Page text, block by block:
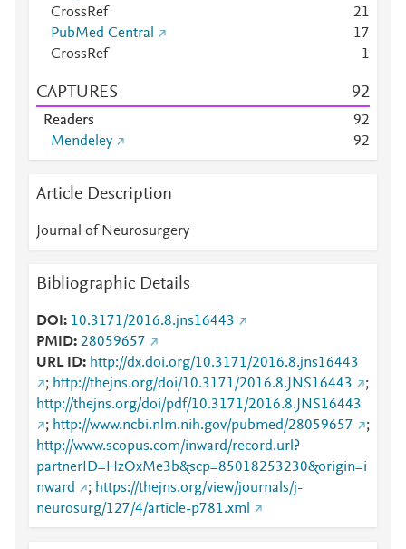
CrossRef
21
PubMed Central
17
CrossRef
1
CAPTURES 92
Readers 92
Mendeley
92
Article Description
Journal of Neurosurgery
Bibliographic Details
DOI
10.3171/2016.8.jns16443
PMID 28059657
URL ID
http://dx.doi.org/10.3171/2016.8.jns16443
; http://thejns.org/doi/10.3171/2016.8.JNS16443
;
http://thejns.org/doi/pdf/10.3171/2016.8.JNS16443
; http://www.ncbi.nlm.nih.gov/pubmed/28059657
;
http://www.scopus.com/inward/record.url?
partnerID=HzOxMe3b&scp=85018253230&origin=i
nward
; https://thejns.org/view/journals/j-
neurosurg/127/4/article-p781.xml